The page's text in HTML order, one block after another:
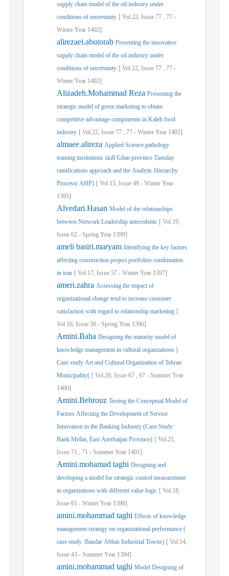
supply chain model of the oil industry under
conditions of uncertainty [ Vol.22, Issue 77 , 77 -
Winter Year 1402]
alirezaei.abutorab Presenting the innovative
supply chain model of the oil industry under
conditions of uncertainty [ Vol.22, Issue 77 , 77 -
Winter Year 1402]
Alizadeh.Mohammad Reza Presenting the
strategic model of green marketing to obtain
competitive advantage components in Kaleh food
industry [ Vol.22, Issue 77 , 77 - Winter Year 1402]
almaee.alireza Applied Science pathology
training institutions skill Gilan province Tuesday
ramifications approach and the Analytic Hierarchy
Process( AHP) [ Vol.15, Issue 49 - Winter Year
1395]
Alvedari.Hasan Model of the relationships
between Network Leadership antecedents [ Vol.19,
Issue 62 - Spring Year 1399]
ameli basiri.maryam Identifying the key factors
affecting construction project portfolios combination
in iran [ Vol.17, Issue 57 - Winter Year 1397]
ameri.zahra Assessing the impact of
organizational change tend to increase customer
satisfaction with regard to relationship marketing [
Vol.16, Issue 50 - Spring Year 1396]
Amini.Baha Designing the maturity model of
knowledge management in cultural organizations )
Case study Art and Cultural Organization of Tehran
Municipality( [ Vol.20, Issue 67 , 67 - Summer Year
1400]
Amini.Behrouz Testing the Conceptual Model of
Factors Affecting the Development of Service
Innovation in the Banking Industry (Case Study:
Bank Mellat, East Azerbaijan Province) [ Vol.21,
Issue 71 , 71 - Summer Year 1401]
Amini.mohamad taghi Designing and
developing a model for strategic control measurement
in organizations with different value logic [ Vol.18,
Issue 61 - Winter Year 1398]
amini.mohammad taghi Effects of knowledge
management strategy on organizational performance (
case study :Bandar Abbas Industrial Towns) [ Vol.14,
Issue 43 - Summer Year 1394]
amini.mohammad taghi Model Designing of